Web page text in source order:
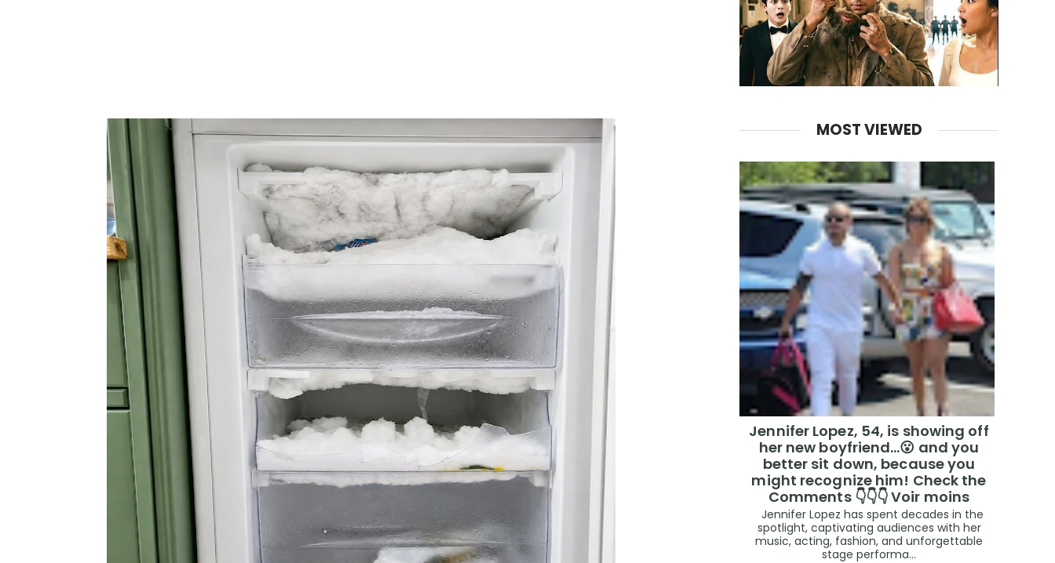
MOST VIEWED
Jennifer Lopez, 54, is showing off
her new boyfriend…😮 and you
better sit down, because you
might recognize him! Check the
Comments 👇👇👇 Voir moins
Jennifer Lopez has spent decades in the
spotlight, captivating audiences with her
music, acting, fashion, and unforgettable
stage performa...